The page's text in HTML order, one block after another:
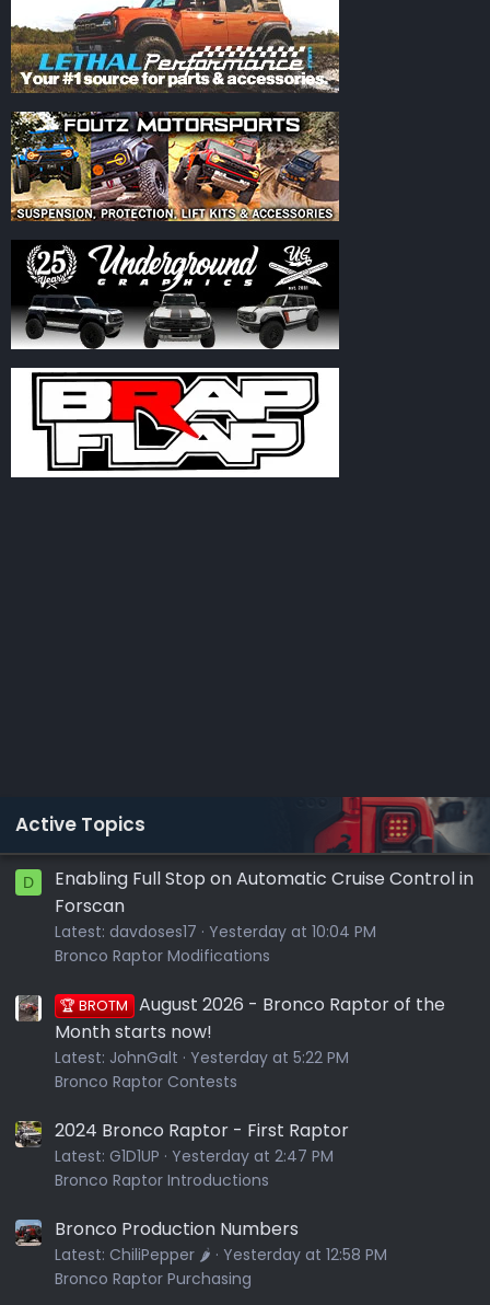
Active Topics
D
Enabling Full Stop on Automatic Cruise Control in
Forscan
Latest: davdoses17
Yesterday at 10:04 PM
Bronco Raptor Modifications
🏆 BROTM August 2026 - Bronco Raptor of the
Month starts now!
Latest: JohnGalt
Yesterday at 5:22 PM
Bronco Raptor Contests
2024 Bronco Raptor - First Raptor
Latest: G1D1UP
Yesterday at 2:47 PM
Bronco Raptor Introductions
Bronco Production Numbers
Latest: ChiliPepper 🌶️
Yesterday at 12:58 PM
Bronco Raptor Purchasing